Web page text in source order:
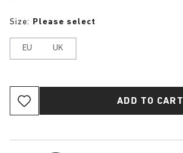
Size: Please select
EU UK
ADD TO CART